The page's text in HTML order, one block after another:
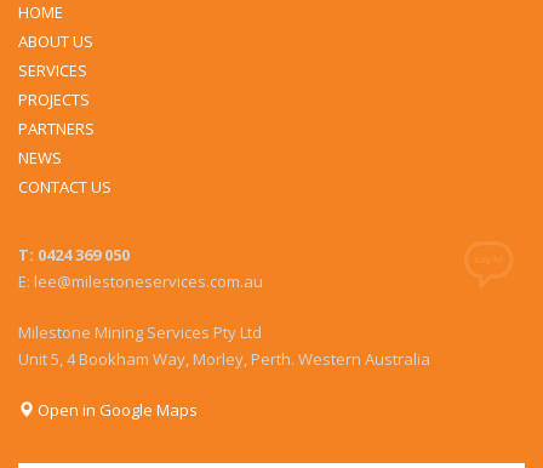
HOME
ABOUT US
SERVICES
PROJECTS
PARTNERS
NEWS
CONTACT US
T: 0424 369 050
E: lee@milestoneservices.com.au
Milestone Mining Services Pty Ltd
Unit 5, 4 Bookham Way, Morley, Perth. Western Australia
Open in Google Maps